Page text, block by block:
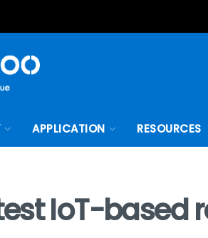
APPLICATION RESOURCES
test IoT-